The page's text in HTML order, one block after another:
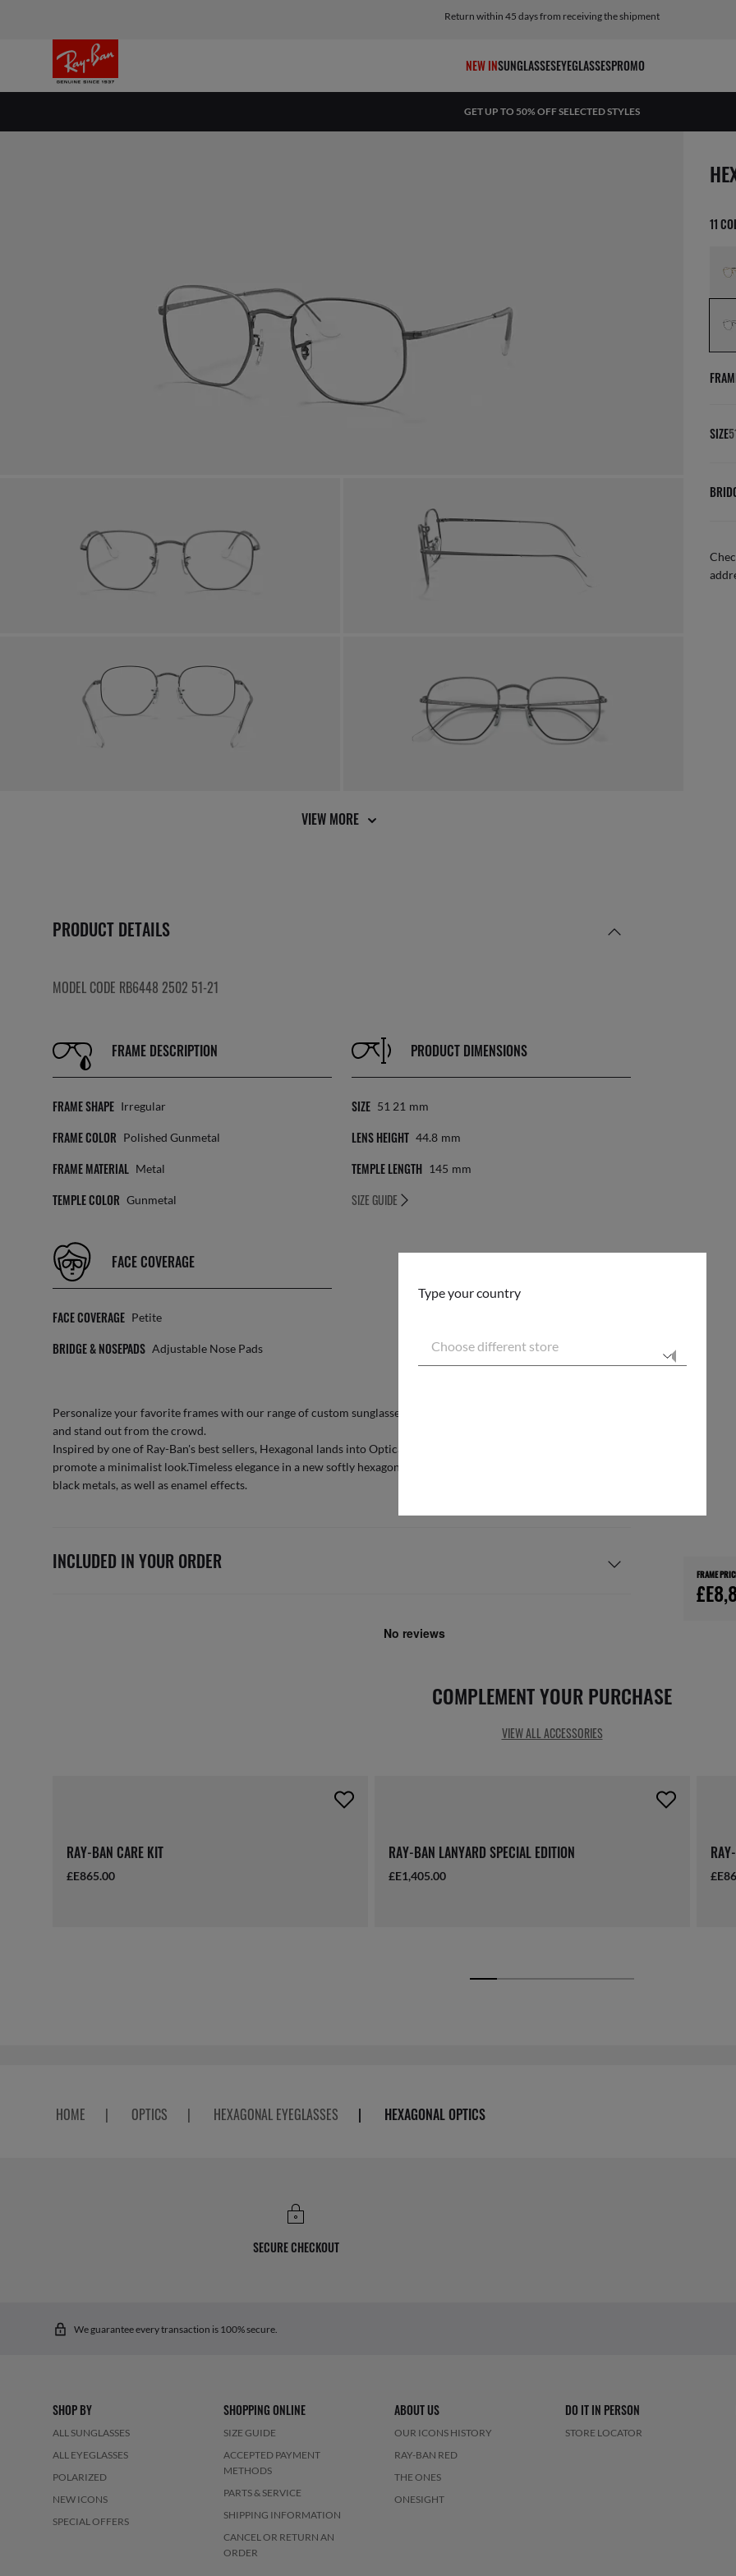
Return within 45 days from receiving the shipment
NEW INSUNGLASSESEYEGLASSESPROMO
GET UP TO 50% OFF SELECTED STYLES
Type your country
Choose different store
VIEW MORE
PRODUCT DETAILS
MODEL CODE RB6448 2502 51-21
FRAME DESCRIPTION
FRAME SHAPE Irregular
FRAME COLOR Polished Gunmetal
FRAME MATERIAL Metal
TEMPLE COLOR Gunmetal
PRODUCT DIMENSIONS
SIZE 51 21 Mm
LENS HEIGHT 44.8 Mm
TEMPLE LENGTH 145 Mm
SIZE GUIDE
FACE COVERAGE
FACE COVERAGE Petite
BRIDGE & NOSEPADS Adjustable Nose Pads
Personalize your favorite frames with our range ofcustom sunglasses
and stand out from the crowd.
Inspired by one of Ray-Ban's best sellers, Hexagonal lands into Optical. With flat temples and embossed logos they
promote a minimalist look.Timeless elegance in a new softly hexagonal shape.Choose the classic gold, silver and
black metals, as well as enamel effects.
INCLUDED IN YOUR ORDER
1
11
SIZE
FRAME
COMPLEMENT YOUR PURCHASE
VIEW ALL ACCESSORIES
RAY-BAN CARE KIT
£E865.00
RAY-BAN LANYARD SPECIAL EDITION
£E1,405.00
HOME | OPTICS | HEXAGONAL EYEGLASSES | HEXAGONAL OPTICS
SECURE CHECKOUT
We guarantee every transaction is 100% secure.
SHOP BY
ALL SUNGLASSES
ALL EYEGLASSES
POLARIZED
NEW ICONS
SPECIAL OFFERS
SHOPPING ONLINE
SIZE GUIDE
ACCEPTED PAYMENT
METHODS
PARTS & SERVICE
SHIPPING INFORMATION
CANCEL OR RETURN AN
ORDER
ABOUT US
OUR ICONS HISTORY
RAY-BAN RED
THE ONES
ONESIGHT
DO IT IN PERSON
STORE LOCATOR